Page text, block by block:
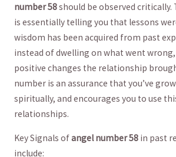
number 58⁢should ​be observed critically.⁤
is ⁢essentially telling you that ‍lessons‌
wisdom ⁣has‌ been acquired from past
⁤instead of dwelling on what⁤ went wrong,‌
positive changes the relationship
number is an assurance that you’ve
spiritually, and ⁢encourages you to‍ use
relationships.
Key⁤ Signals ofangel⁤ number ⁤58in past
include: